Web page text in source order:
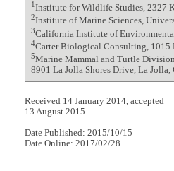
1Institute for Wildlife Studies, 2327
2Institute of Marine Sciences,
3California Institute of
4Carter Biological Consulting, 1015
5Marine Mammal and Turtle
8901 La Jolla Shores Drive, La Jolla,
Received 14 January 2014, accepted
13 August 2015
Date Published: 2015/10/15
Date Online: 2017/02/28